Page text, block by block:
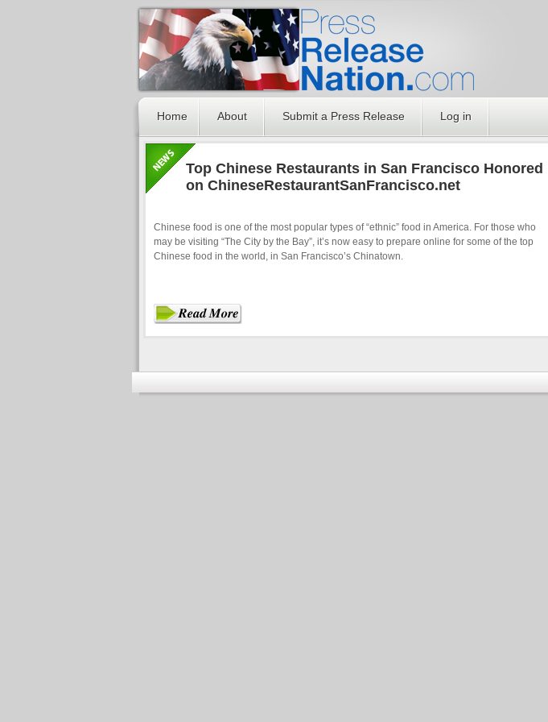
Home About Submit a Press Release Log in
Top Chinese Restaurants in San Francisco Honored
on ChineseRestaurantSanFrancisco.net
Chinese food is one of the most popular types of “ethnic” food in America. For those who
may be visiting “The City by the Bay”, it’s now easy to prepare online for some of the top
Chinese food in the world, in San Francisco’s Chinatown.